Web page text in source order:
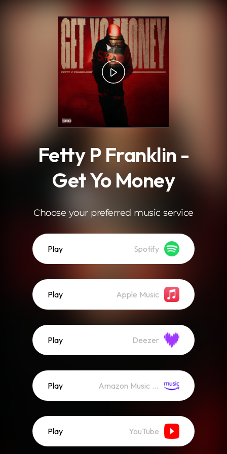
Fetty P Franklin -
Get Yo Money
Choose your preferred music service
Play Spotify
Play Apple Music
Play Deezer
Play Amazon Music (Streaming)
Play YouTube